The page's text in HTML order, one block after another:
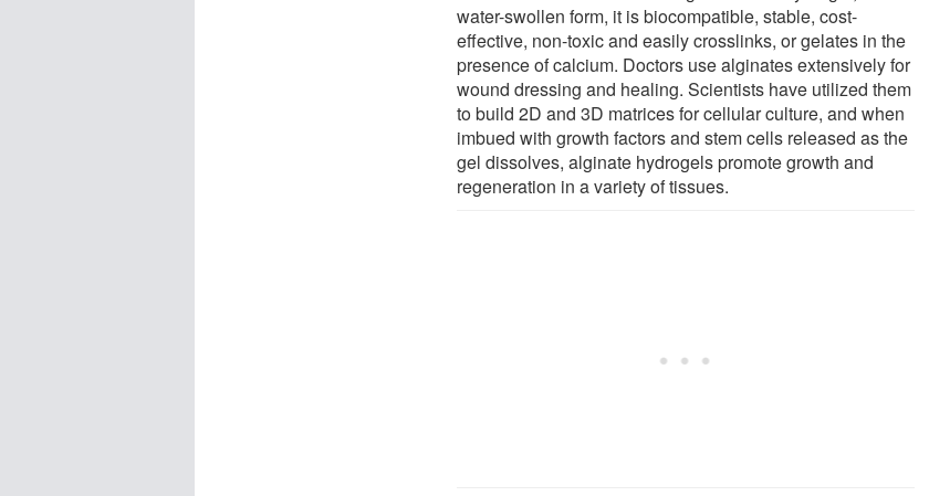
water-swollen form, it is biocompatible, stable, cost-
effective, non-toxic and easily crosslinks, or gelates in the
presence of calcium. Doctors use alginates extensively for
wound dressing and healing. Scientists have utilized them
to build 2D and 3D matrices for cellular culture, and when
imbued with growth factors and stem cells released as the
gel dissolves, alginate hydrogels promote growth and
regeneration in a variety of tissues.